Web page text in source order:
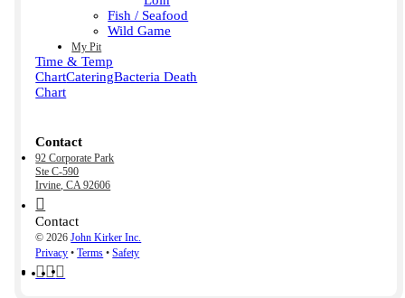
Fish / Seafood
Wild Game
My Pit
Time & Temp
ChartCateringBacteria Death
Chart
Contact
92 Corporate Park
Ste C-590
Irvine, CA 92606
Contact
© 2026John Kirker Inc.
Privacy •Terms •Safety